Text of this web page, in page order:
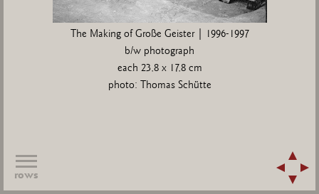
The Making of Große Geister | 1996-1997
b/w photograph
each 23,8 x 17,8 cm
photo: Thomas Schütte
rows